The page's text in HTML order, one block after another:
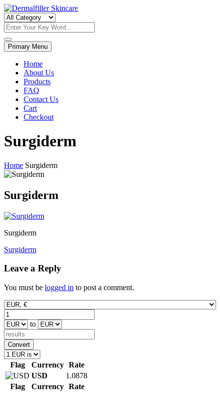
Skip
to
content
Dermalfiller Skincare
Primary Menu
Home
About Us
Products
FAQ
Contact Us
Cart
Checkout
Surgiderm
Home Surgiderm
Surgiderm
Surgiderm
Post
navigation
Surgiderm
Leave a Reply
You must be logged in to post a comment.
to
Convert
Flag Currency Rate
Flag Currency Rate
USD 1.0878